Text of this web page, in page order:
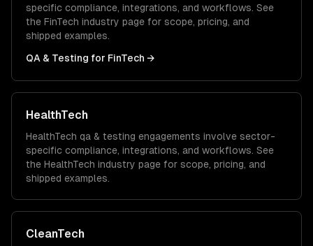
specific compliance, integrations, and workflows. See
the FinTech industry page for scope, pricing, and
shipped examples.
QA & Testing for FinTech →
HealthTech
HealthTech qa & testing engagements involve sector-
specific compliance, integrations, and workflows. See
the HealthTech industry page for scope, pricing, and
shipped examples.
CleanTech